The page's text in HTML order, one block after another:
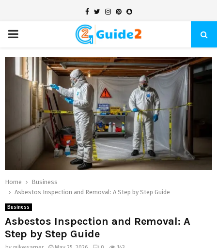
Facebook
TwitterInstagram
Pinterest
Snapchat
PRIMARY
MENU
Home
Business
Asbestos Inspection and Removal: A Step by Step Guide
Business
Asbestos Inspection and Removal: A
Step by Step Guide